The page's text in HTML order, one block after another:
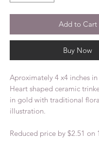
Add to Cart
Buy Now
Aproximately 4 x4 inches in
Heart shaped ceramic
in gold with traditional
illustration.
Reduced price by $2.51 on